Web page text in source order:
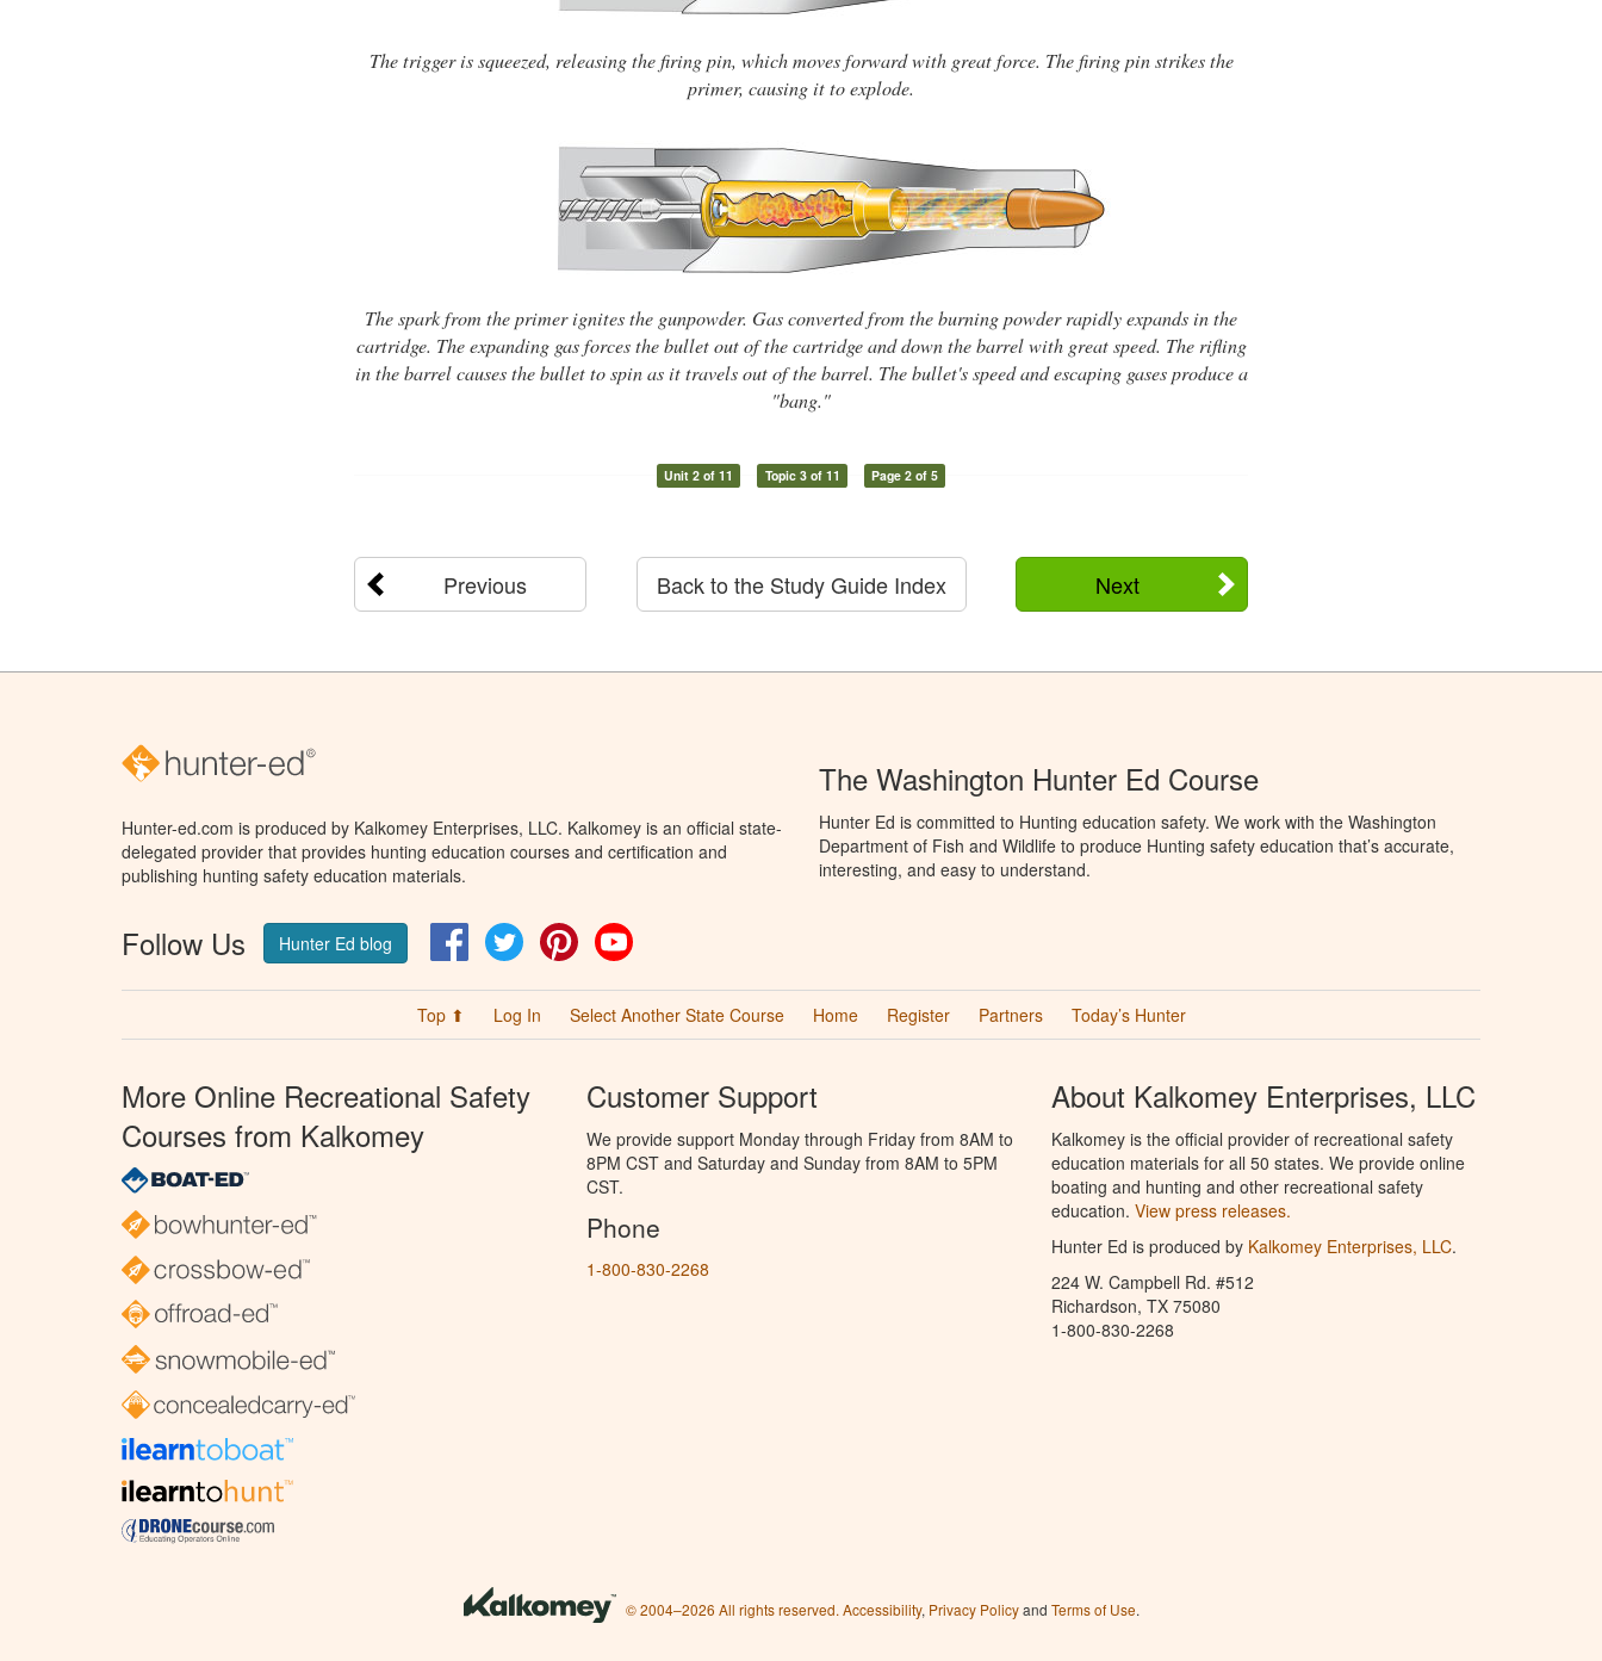
The trigger is squeezed, releasing the firing pin, which moves forward with great force. The firing pin strikes the
primer, causing it to explode.
The spark from the primer ignites the gunpowder. Gas converted from the burning powder rapidly expands in the
cartridge. The expanding gas forces the bullet out of the cartridge and down the barrel with great speed. The rifling
in the barrel causes the bullet to spin as it travels out of the barrel. The bullet's speed and escaping gases produce a
"bang."
Unit 2 of 11 Topic 3 of 11 Page 2 of 5
Previous Next
Back to the Study Guide Index
Hunter-ed.com is produced by Kalkomey Enterprises, LLC. Kalkomey is an official state-
delegated provider that provides hunting education courses and certification and
publishing hunting safety education materials.
Follow Us Hunter Ed blog FacebookTwitter Pinterest
The Washington Hunter Ed Course
Hunter Ed is committed to Hunting education safety. We work with the Washington
Department of Fish and Wildlife to produce Hunting safety education that’s accurate,
interesting, and easy to understand.
Top ⬆ Log In Select Another State Course Home Register Partners Today’s Hunter
More Online Recreational Safety
Courses from Kalkomey
Customer Support
We provide support Monday through Friday from 8AM to
8PM CST and Saturday and Sunday from 8AM to 5PM
CST.
Phone
1-800-830-2268
About Kalkomey Enterprises, LLC
Kalkomey is the official provider of recreational safety
education materials for all 50 states. We provide online
boating and hunting and other recreational safety
education. View press releases.
Hunter Ed is produced by Kalkomey Enterprises, LLC.
224 W. Campbell Rd. #512
Richardson, TX 75080
1-800-830-2268
© 2004–2026 All rights reserved. Accessibility, Privacy Policyand Terms of Use.